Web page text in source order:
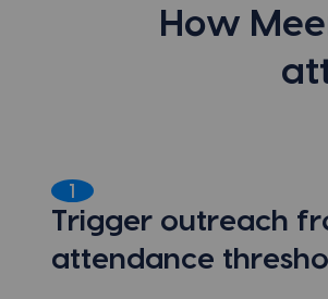
How
1
Trigger outreach
attendance